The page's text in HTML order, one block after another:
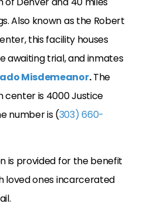
Also known as the Robert
this facility houses
awaiting trial, and inmates
Misdemeanor.The
center is 4000 Justice
number is (303) 660-
is provided for the benefit
loved ones incarcerated